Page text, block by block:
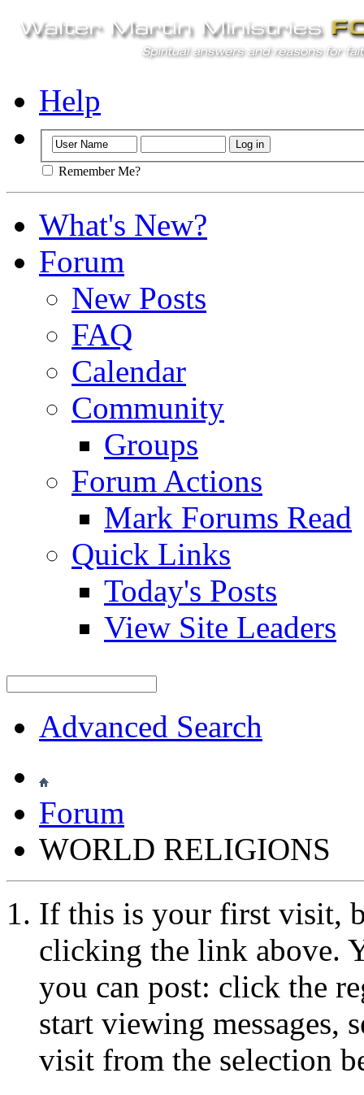
Help
Remember Me?
What's New?
Forum
New Posts
FAQ
Calendar
Community
Groups
Forum Actions
Mark Forums Read
Quick Links
Today's Posts
View Site Leaders
Advanced Search
Forum
WORLD RELIGIONS
If this is your first visit,
clicking the link above.
you can post: click the
start viewing messages,
visit from the selection